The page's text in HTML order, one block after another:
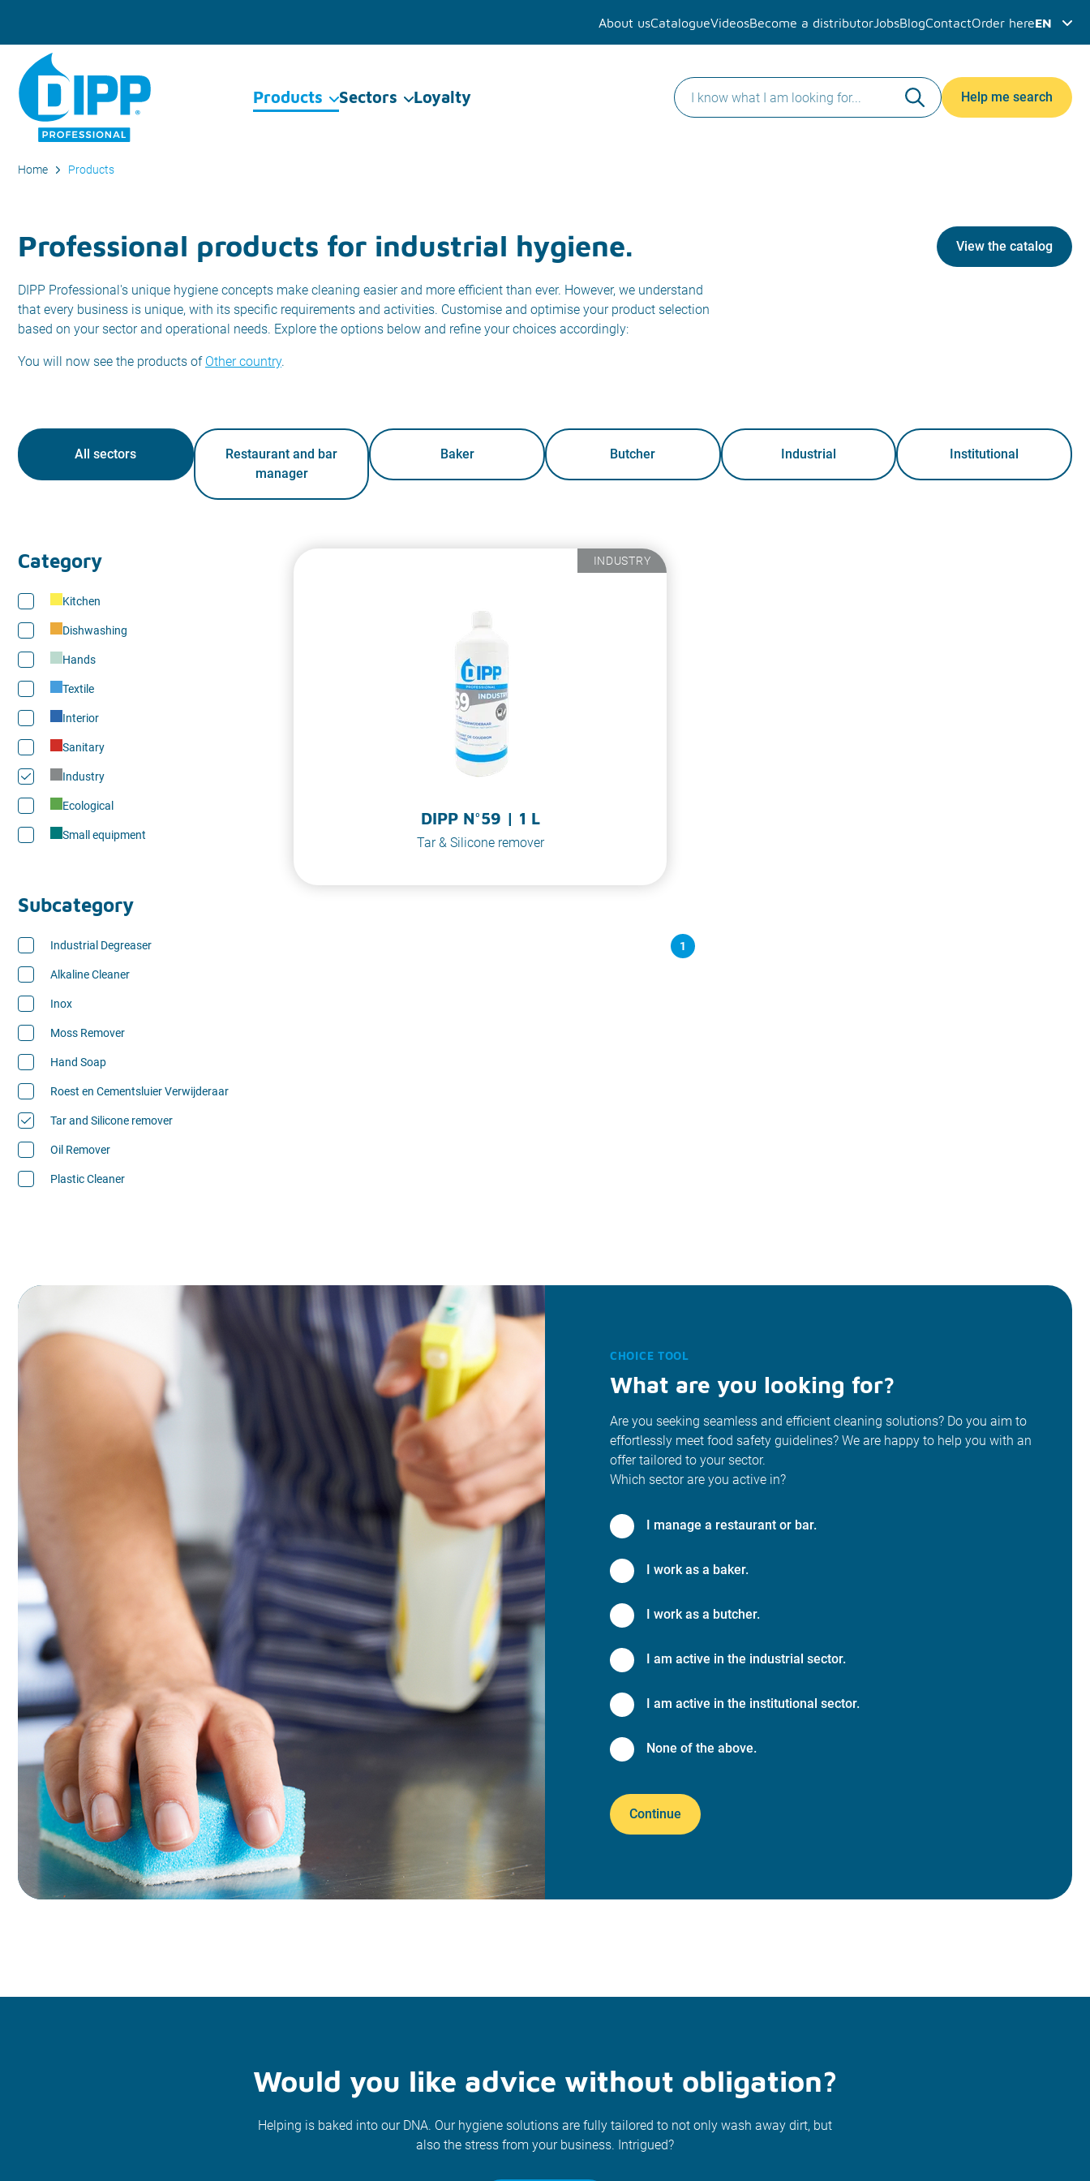
About usCatalogueVideosBecome a distributor JobsBlogContactOrder hereEN
Products Sectors Loyalty Help me search
Home Products
Professional products for industrial hygiene.
DIPP Professional's unique hygiene concepts make cleaning easier and more efficient than ever. However, we understand
that every business is unique, with its specific requirements and activities. Customise and optimise your product selection
based on your sector and operational needs. Explore the options below and refine your choices accordingly:
You will now see the products of Other country.
View the catalog
All sectors
Restaurant and bar
manager
Baker Butcher Industrial Institutional
Category
Kitchen
Dishwashing
Hands
Textile
Interior
Sanitary
Industry
Ecological
Small equipment
Subcategory
Industrial Degreaser
Alkaline Cleaner
Inox
Moss Remover
Hand Soap
Roest en Cementsluier Verwijderaar
Tar and Silicone remover
Oil Remover
Plastic Cleaner
INDUSTRY
DIPP N°59 | 1 L
Tar & Silicone remover
1
CHOICE TOOL
What are you looking for?
Are you seeking seamless and efficient cleaning solutions? Do you aim to
effortlessly meet food safety guidelines? We are happy to help you with an
offer tailored to your sector.
Which sector are you active in?
I manage a restaurant or bar.
I work as a baker.
I work as a butcher.
I am active in the industrial sector.
I am active in the institutional sector.
None of the above.
Continue
Would you like advice without obligation?
Helping is baked into our DNA. Our hygiene solutions are fully tailored to not only wash away dirt, but
also the stress from your business. Intrigued?